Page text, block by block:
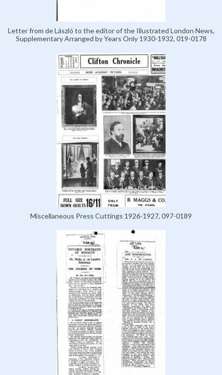
Letter from de László to the editor of the Illustrated London News,
Supplementary Arranged by Years Only 1930-1932, 019-0178
Miscellaneous Press Cuttings 1926-1927, 097-0189